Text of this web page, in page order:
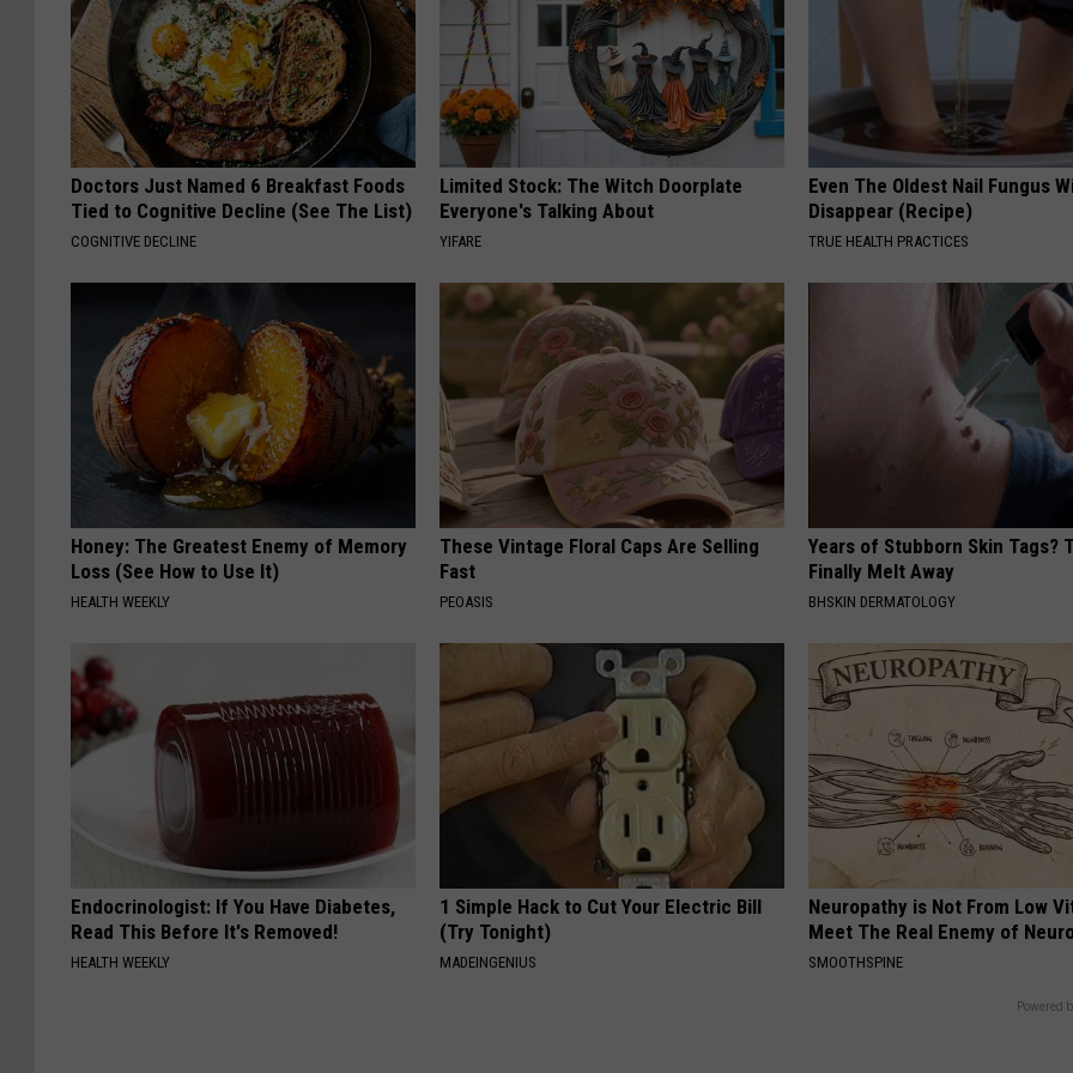
Doctors Just Named 6 Breakfast Foods
Tied to Cognitive Decline (See The List)
COGNITIVE DECLINE
Limited Stock: The Witch Doorplate
Everyone's Talking About
YIFARE
Even The Oldest Nail Fungus
Disappear (Recipe)
TRUE HEALTH PRACTICES
Honey: The Greatest Enemy of Memory
Loss (See How to Use It)
HEALTH WEEKLY
These Vintage Floral Caps Are Selling
Fast
PEOASIS
Years of Stubborn Skin Tags?
Finally Melt Away
BHSKIN DERMATOLOGY
Endocrinologist: If You Have Diabetes,
Read This Before It's Removed!
HEALTH WEEKLY
1 Simple Hack to Cut Your Electric Bill
(Try Tonight)
MADEINGENIUS
Neuropathy is Not From Low
Meet The Real Enemy of
SMOOTHSPINE
Powered